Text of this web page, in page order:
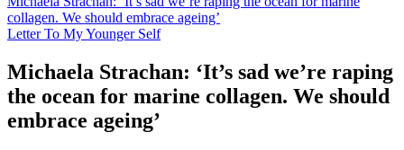
collagen. We should embrace ageing’
Letter To My Younger Self
Michaela Strachan: ‘It’s sad we’re raping
the ocean for marine collagen. We should
embrace ageing’